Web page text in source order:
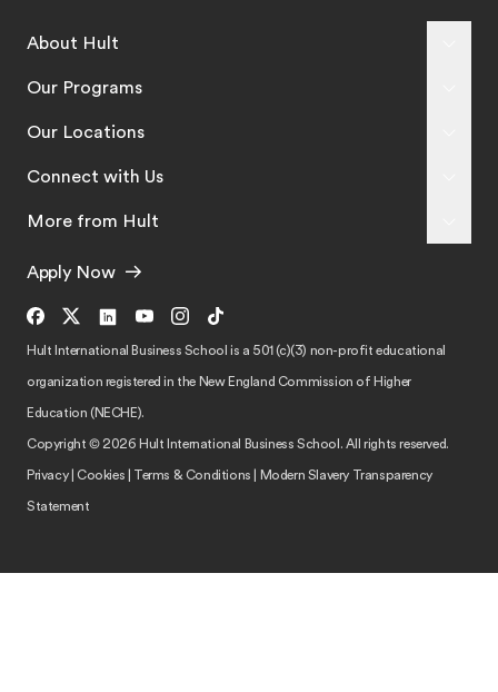
About Hult
Our Programs
Our Locations
Connect with Us
More from Hult
Apply Now
Hult International Business School is a 501 (c)(3) non-profit educational
organization registered in the New England Commission of Higher
Education (NECHE).
Copyright © 2026 Hult International Business School. All rights reserved.
Privacy|Cookies Terms & Conditions
Modern Slavery Transparency
Statement